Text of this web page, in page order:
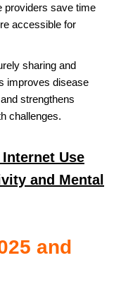
providers save time
accessible for
sharing and
improves disease
strengthens
challenges.
Use
and Mental
and